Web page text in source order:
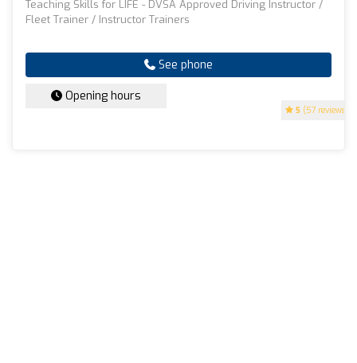
5 (57 reviews)
Teaching Skills for LIFE - DVSA Approved Driving Instructor /
Fleet Trainer / Instructor Trainers
See phone
Opening hours